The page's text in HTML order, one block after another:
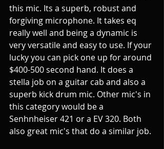
this mic. Its a superb, robust and
forgiving microphone. It takes eq
really well and being a dynamic is
very versatile and easy to use. If your
lucky you can pick one up for around
$400-500 second hand. It does a
stella job on a guitar cab and also a
superb kick drum mic. Other mic's in
this category would be a
Senhnheiser 421 or a EV 320. Both
also great mic's that do a similar job.